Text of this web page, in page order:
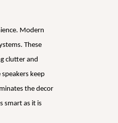
Modern
These
clutter and
keep
the decor
smart as it is